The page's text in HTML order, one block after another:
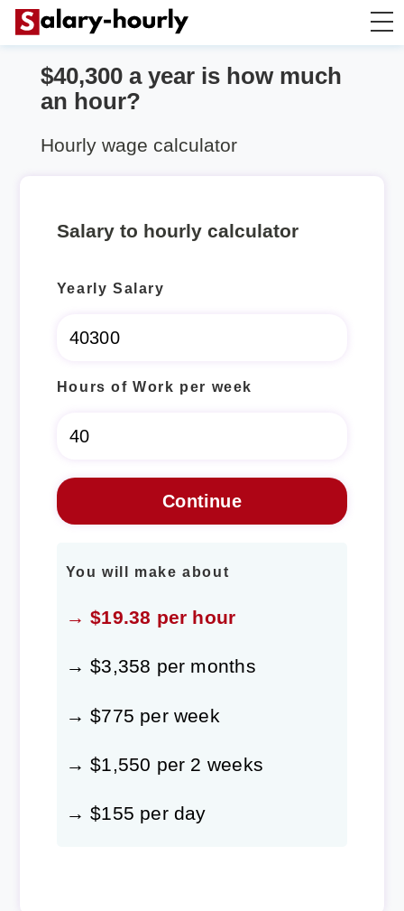
Annually to Hourly
Annually to Weekly
$40,300 a year is how much
an hour?
Hourly wage calculator
Salary to hourly calculator
Yearly Salary
Hours of Work per week
You will make about
→ $19.38 per hour
→ $3,358 per months
→ $775 per week
→ $1,550 per 2 weeks
→ $155 per day